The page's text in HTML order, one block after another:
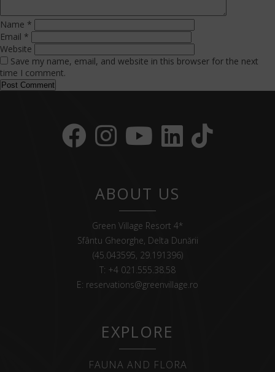
Name *
Email *
Website
Save my name, email, and website in this browser for the next
time I comment.
ABOUT US
Green Village Resort 4*
Sfântu Gheorghe, Delta Dunării
(45.043595, 29.191396)
T: +4 021.555.38.58
E: reservations@greenvillage.ro
EXPLORE
FAUNA AND FLORA